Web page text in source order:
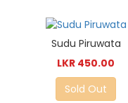
Sudu Piruwata
LKR 450.00
Sold Out